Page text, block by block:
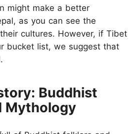
might make a better
as you can see the
cultures. However, if Tibet
bucket list, we suggest that
Buddhist
Mythology